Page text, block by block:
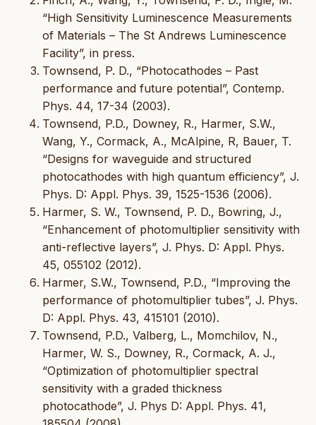
“High Sensitivity Luminescence Measurements
of Materials – The St Andrews Luminescence
Facility”, in press.
Townsend, P. D., “Photocathodes – Past
performance and future potential”, Contemp.
Phys. 44, 17-34 (2003).
Townsend, P.D., Downey, R., Harmer, S.W.,
Wang, Y., Cormack, A., McAlpine, R, Bauer, T.
“Designs for waveguide and structured
photocathodes with high quantum efficiency”, J.
Phys. D: Appl. Phys. 39, 1525-1536 (2006).
Harmer, S. W., Townsend, P. D., Bowring, J.,
“Enhancement of photomultiplier sensitivity with
anti-reflective layers”, J. Phys. D: Appl. Phys.
45, 055102 (2012).
Harmer, S.W., Townsend, P.D., “Improving the
performance of photomultiplier tubes”, J. Phys.
D: Appl. Phys. 43, 415101 (2010).
Townsend, P.D., Valberg, L., Momchilov, N.,
Harmer, W. S., Downey, R., Cormack, A. J.,
“Optimization of photomultiplier spectral
sensitivity with a graded thickness
photocathode”, J. Phys D: Appl. Phys. 41,